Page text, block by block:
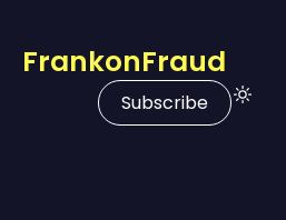
FrankonFraud
Subscribe